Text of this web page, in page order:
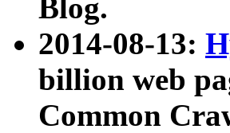
Blog.
2014-08-13:
billion web
Common